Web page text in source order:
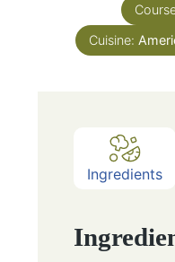
Cuisine:
Ingredients